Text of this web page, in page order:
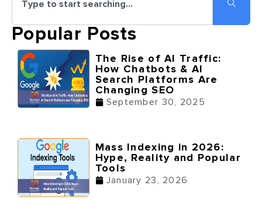
Popular Posts
The Rise of AI Traffic:
How Chatbots & AI
Search Platforms Are
Changing SEO
September 30, 2025
Mass Indexing in 2026:
Hype, Reality and Popular
Tools
January 23, 2026